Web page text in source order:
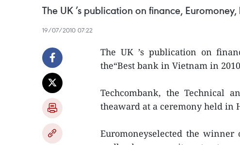
The UK ’s publication on finance,
19/07/2010 07:22
The UK ’s publication on
the“Best bank in Vietnam in
Techcombank, the Technical
theaward at a ceremony held in
Euromoneyselected the